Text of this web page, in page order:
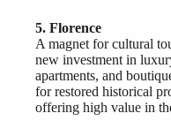
5. Florence
A magnet for cultural
new investment in
apartments, and
for restored historical
offering high value in